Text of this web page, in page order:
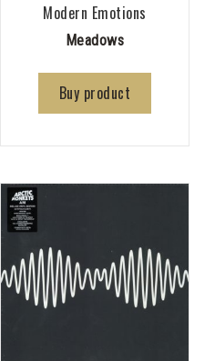
Modern Emotions
Meadows
Buy product